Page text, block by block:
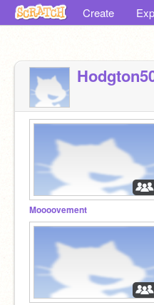
Create
Moooovement